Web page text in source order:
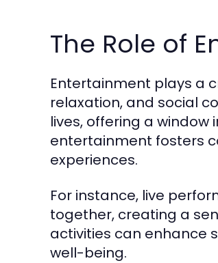
The Role of
Entertainment plays a
relaxation, and social
lives, offering a
entertainment fosters
experiences.
For instance, live
together, creating a
activities can enhance
well-being.